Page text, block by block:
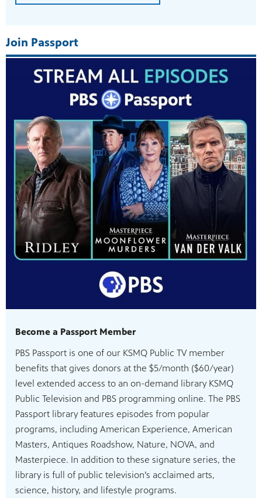
Join Passport
Become a Passport Member
PBS Passport is one of our KSMQ Public TV member
benefits that gives donors at the $5/month ($60/year)
level extended access to an on-demand library KSMQ
Public Television and PBS programming online. The PBS
Passport library features episodes from popular
programs, including American Experience, American
Masters, Antiques Roadshow, Nature, NOVA, and
Masterpiece. In addition to these signature series, the
library is full of public television’s acclaimed arts,
science, history, and lifestyle programs.